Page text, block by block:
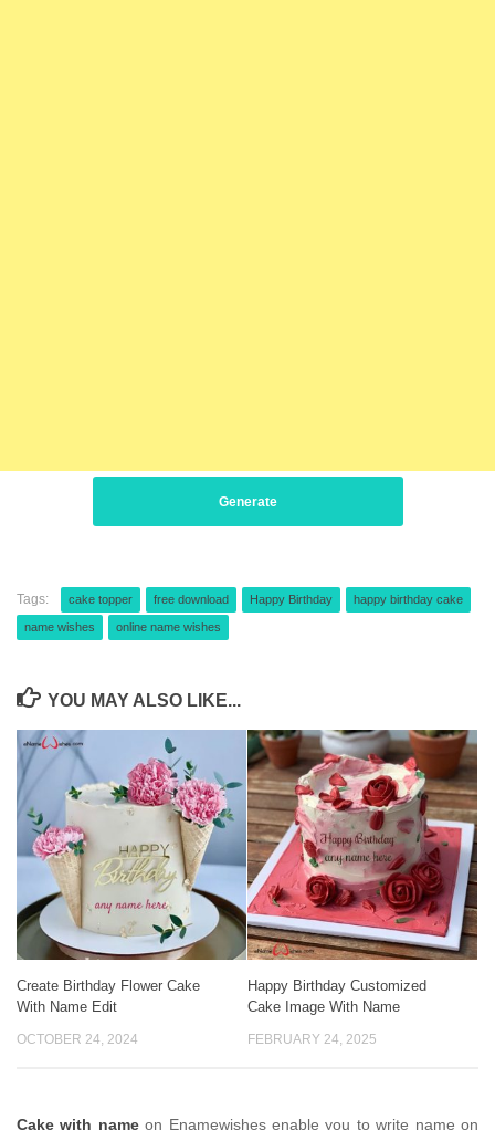
Generate
Tags: cake topper free download Happy Birthday happy birthday cake
name wishes online name wishes
YOU MAY ALSO LIKE...
Create Birthday Flower Cake
With Name Edit
OCTOBER 24, 2024
Happy Birthday Customized
Cake Image With Name
FEBRUARY 24, 2025
Cake with nameon Enamewishes enable you to write name on